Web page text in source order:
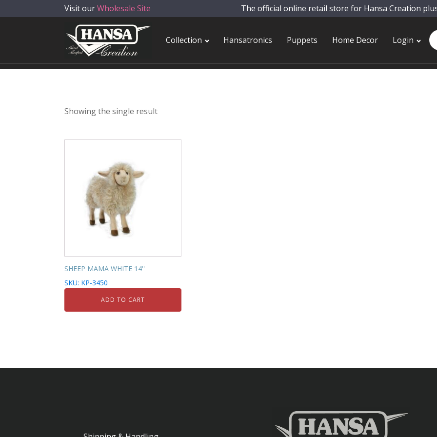
Visit ourWholesale Site The official online retail store for Hansa Creation
Collection Hansatronics Puppets Home Decor Login
Showing the single result
SHEEP MAMA WHITE 14''
SKU: KP-3450
ADD TO CART